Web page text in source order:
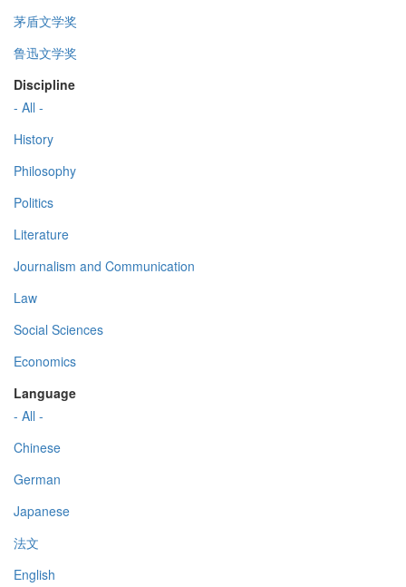
茅盾文学奖
鲁迅文学奖
Discipline
- All -
History
Philosophy
Politics
Literature
Journalism and Communication
Law
Social Sciences
Economics
Language
- All -
Chinese
German
Japanese
法文
English